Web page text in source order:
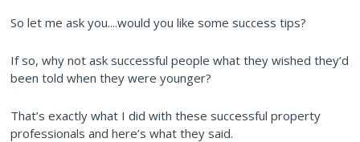
So let me ask you....would you like some success tips?
If so, why not ask successful people what they wished they’d
been told when they were younger?
That’s exactly what I did with these successful property
professionals and here’s what they said.